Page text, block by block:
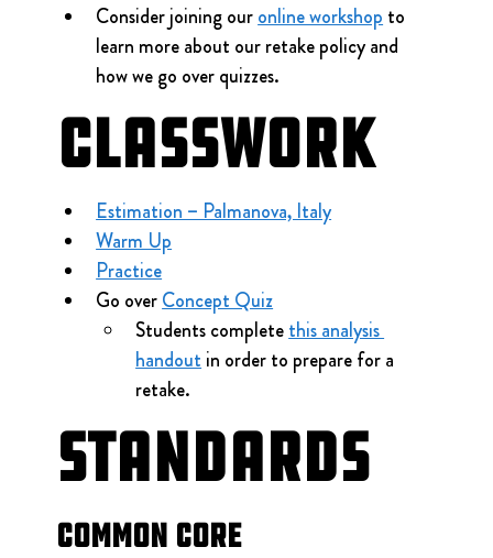
Consider joining our online workshop to
learn more about our retake policy and
how we go over quizzes.
Classwork
Estimation – Palmanova, Italy
Warm Up
Practice
Go over Concept Quiz
Students complete this analysis
handout in order to prepare for a
retake.
Standards
Common Core